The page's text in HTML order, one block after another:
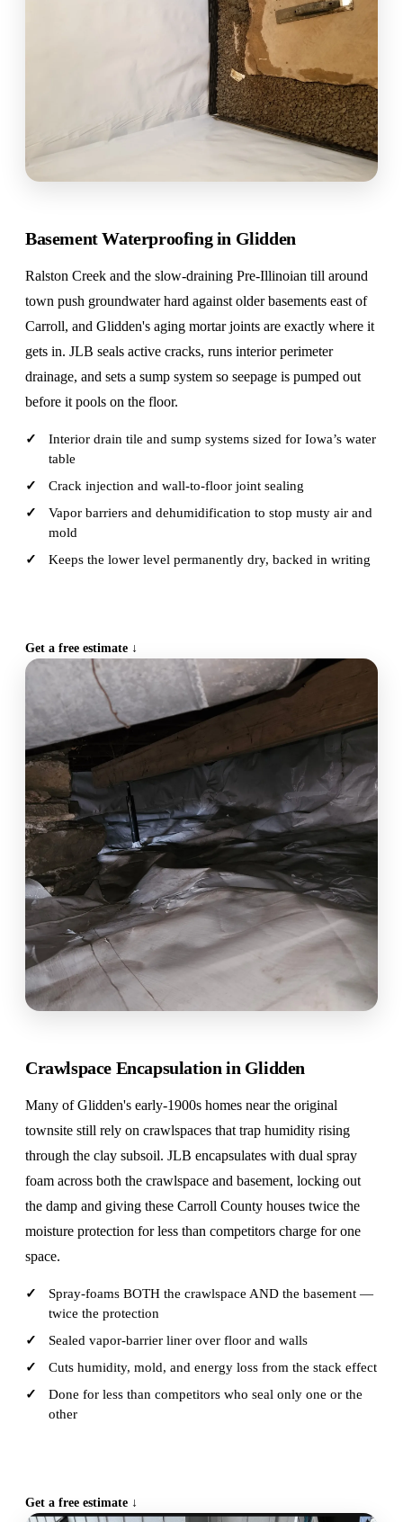
Basement Waterproofing in Glidden
Ralston Creek and the slow-draining Pre-Illinoian till around
town push groundwater hard against older basements east of
Carroll, and Glidden's aging mortar joints are exactly where it
gets in. JLB seals active cracks, runs interior perimeter
drainage, and sets a sump system so seepage is pumped out
before it pools on the floor.
Interior drain tile and sump systems sized for Iowa’s water
table
Crack injection and wall-to-floor joint sealing
Vapor barriers and dehumidification to stop musty air and
mold
Keeps the lower level permanently dry, backed in writing
Get a free estimate ↓
Crawlspace Encapsulation in Glidden
Many of Glidden's early-1900s homes near the original
townsite still rely on crawlspaces that trap humidity rising
through the clay subsoil. JLB encapsulates with dual spray
foam across both the crawlspace and basement, locking out
the damp and giving these Carroll County houses twice the
moisture protection for less than competitors charge for one
space.
Spray-foams BOTH the crawlspace AND the basement —
twice the protection
Sealed vapor-barrier liner over floor and walls
Cuts humidity, mold, and energy loss from the stack effect
Done for less than competitors who seal only one or the
other
Get a free estimate ↓